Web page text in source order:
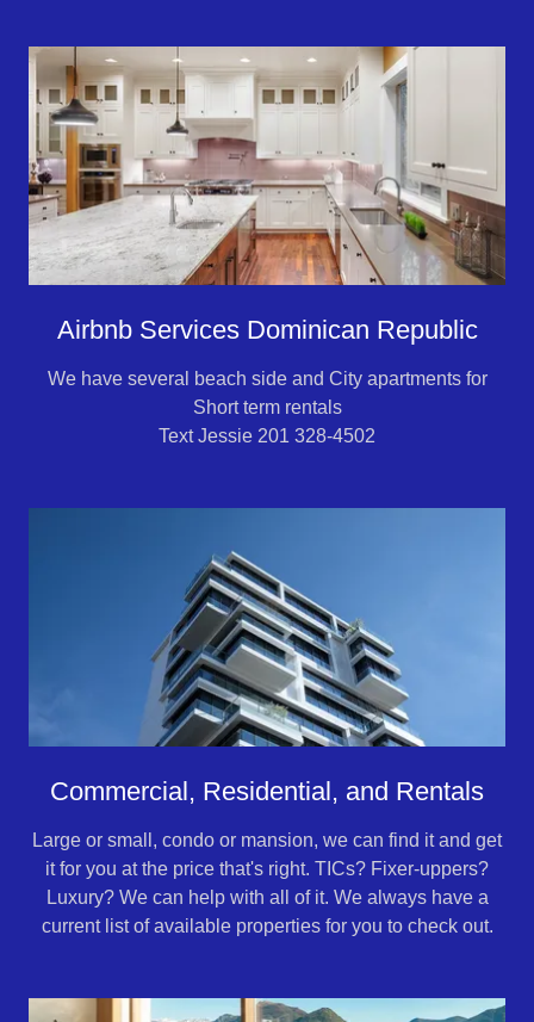
Airbnb Services Dominican Republic
We have several beach side and City apartments for
Short term rentals
Text Jessie 201 328-4502
Commercial, Residential, and Rentals
Large or small, condo or mansion, we can find it and get
it for you at the price that's right. TICs? Fixer-uppers?
Luxury? We can help with all of it. We always have a
current list of available properties for you to check out.